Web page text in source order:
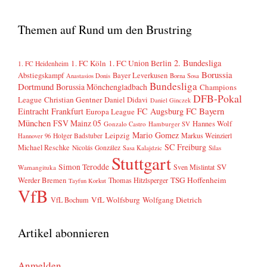
Themen auf Rund um den Brustring
1. FC Heidenheim 1. FC Köln 1. FC Union Berlin 2. Bundesliga
Abstiegskampf Anastasios Donis Bayer Leverkusen Borna Sosa Borussia
Dortmund Borussia Mönchengladbach Bundesliga Champions
League Christian Gentner Daniel Didavi Daniel Ginczek DFB-Pokal
Eintracht Frankfurt Europa League FC Augsburg FC Bayern
München FSV Mainz 05 Gonzalo Castro Hamburger SV Hannes Wolf
Hannover 96 Holger Badstuber Leipzig Mario Gomez Markus Weinzierl
Michael Reschke Nicolás González Sasa Kalajdzic SC Freiburg Silas
Wamangituka Simon Terodde Stuttgart Sven Mislintat SV
Werder Bremen Tayfun Korkut Thomas Hitzlsperger TSG Hoffenheim
VfB VfL Bochum VfL Wolfsburg Wolfgang Dietrich
Artikel abonnieren